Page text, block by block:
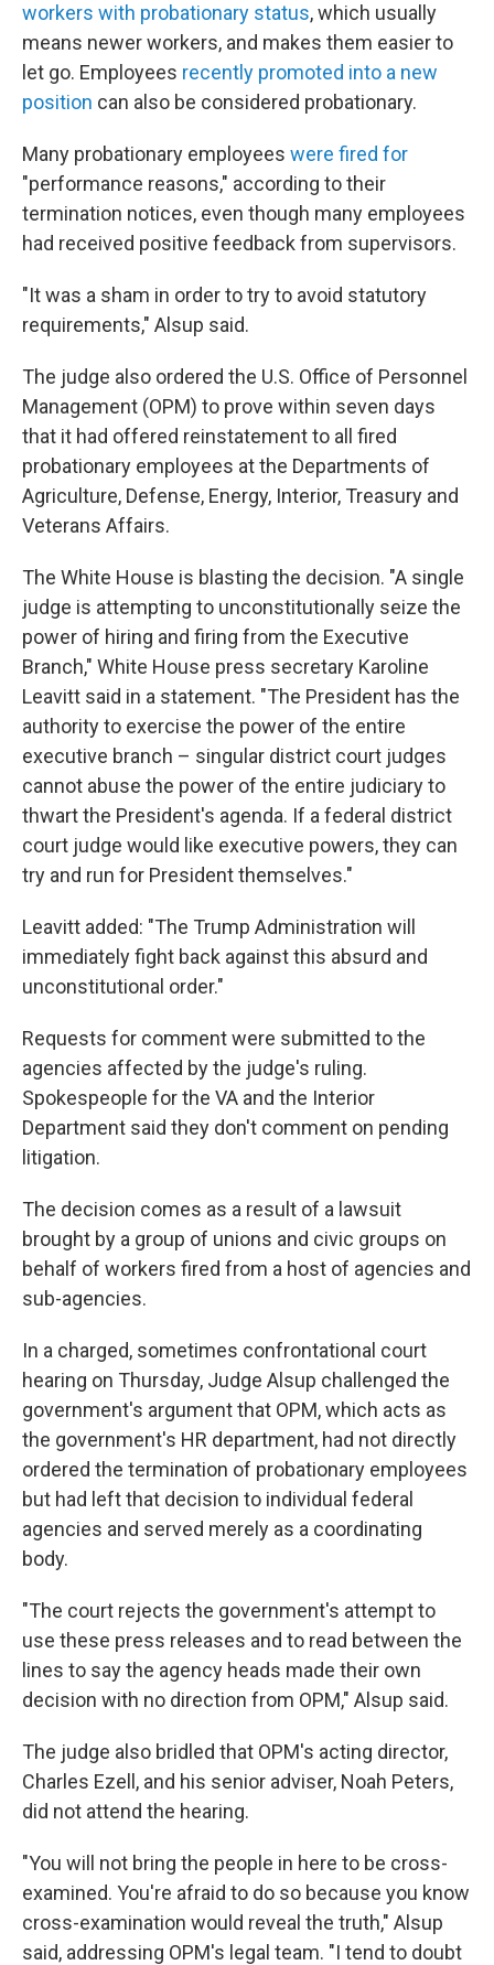
workers with probationary status, which usually
means newer workers, and makes them easier to
let go. Employees recently promoted into a new
position can also be considered probationary.
Many probationary employees were fired for
"performance reasons," according to their
termination notices, even though many employees
had received positive feedback from supervisors.
"It was a sham in order to try to avoid statutory
requirements," Alsup said.
The judge also ordered the U.S. Office of Personnel
Management (OPM) to prove within seven days
that it had offered reinstatement to all fired
probationary employees at the Departments of
Agriculture, Defense, Energy, Interior, Treasury and
Veterans Affairs.
The White House is blasting the decision. "A single
judge is attempting to unconstitutionally seize the
power of hiring and firing from the Executive
Branch," White House press secretary Karoline
Leavitt said in a statement. "The President has the
authority to exercise the power of the entire
executive branch – singular district court judges
cannot abuse the power of the entire judiciary to
thwart the President's agenda. If a federal district
court judge would like executive powers, they can
try and run for President themselves."
Leavitt added: "The Trump Administration will
immediately fight back against this absurd and
unconstitutional order."
Requests for comment were submitted to the
agencies affected by the judge's ruling.
Spokespeople for the VA and the Interior
Department said they don't comment on pending
litigation.
The decision comes as a result of a lawsuit
brought by a group of unions and civic groups on
behalf of workers fired from a host of agencies and
sub-agencies.
In a charged, sometimes confrontational court
hearing on Thursday, Judge Alsup challenged the
government's argument that OPM, which acts as
the government's HR department, had not directly
ordered the termination of probationary employees
but had left that decision to individual federal
agencies and served merely as a coordinating
body.
"The court rejects the government's attempt to
use these press releases and to read between the
lines to say the agency heads made their own
decision with no direction from OPM," Alsup said.
The judge also bridled that OPM's acting director,
Charles Ezell, and his senior adviser, Noah Peters,
did not attend the hearing.
"You will not bring the people in here to be cross-
examined. You're afraid to do so because you know
cross-examination would reveal the truth," Alsup
said, addressing OPM's legal team. "I tend to doubt